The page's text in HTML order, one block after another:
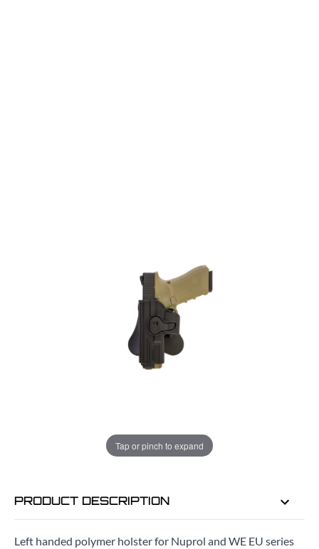
Tap or pinch to expand
In stock | Usually dispatched within 24 hours
8 HRS9 MINSFOR DELIVERY AS EARLY AS
11TH AUG
PRODUCT DESCRIPTION
Left handed polymer holster for Nuprol and WE EU series